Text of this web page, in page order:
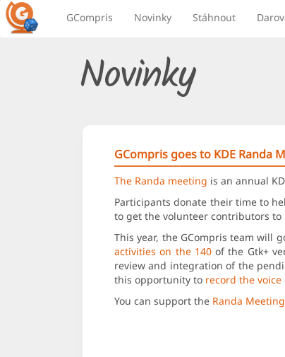
GCompris Novinky Stáhnout
Novinky
GCompris goes to KDE Randa
The Randa meeting is an annual
Participants donate their time to
to get the volunteer contributors to
This year, the GCompris team will
activities on the 140of the Gtk+
review and integration of the
this opportunity to record the voice
You can support the Randa